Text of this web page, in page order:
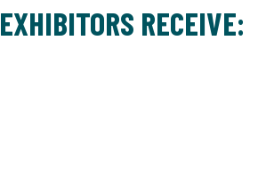
EXHIBITORS RECEIVE: